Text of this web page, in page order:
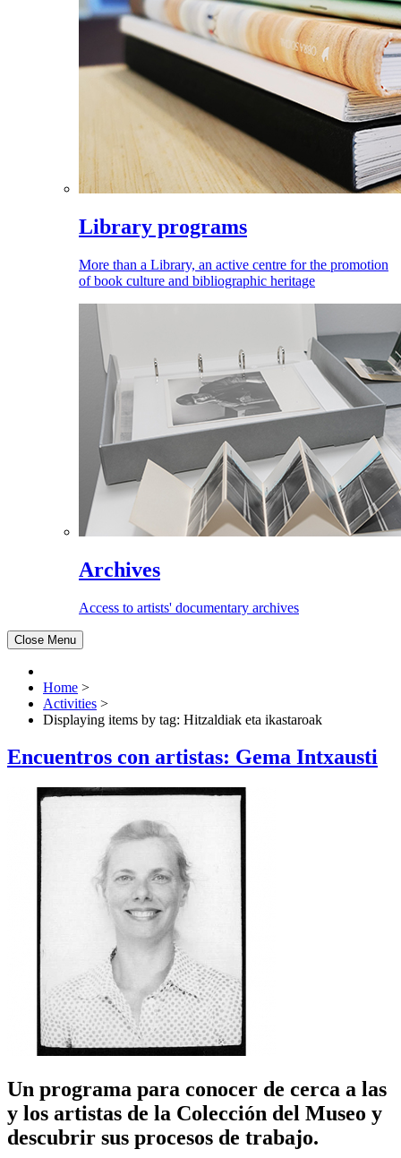
Library programs
More than a Library, an active centre for the promotion
of book culture and bibliographic heritage
Archives
Access to artists' documentary archives
Close Menu
Home >
Activities >
Displaying items by tag: Hitzaldiak eta ikastaroak
Encuentros con artistas: Gema Intxausti
Un programa para conocer de cerca a las
y los artistas de la Colección del Museo y
descubrir sus procesos de trabajo.